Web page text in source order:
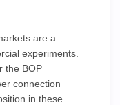
are a
experiments.
the BOP
connection
in these